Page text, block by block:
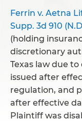
Ferrin v. Aetna
Supp. 3d 910
(holding
discretionary
Texas law due
issued after
regulation, and
after effective
Plaintiff was